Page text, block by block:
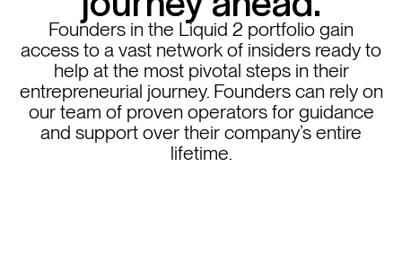
Founders in the Liquid 2 portfolio gain
access to a vast network of insiders ready to
help at the most pivotal steps in their
entrepreneurial journey. Founders can rely on
our team of proven operators for guidance
and support over their company’s entire
lifetime.